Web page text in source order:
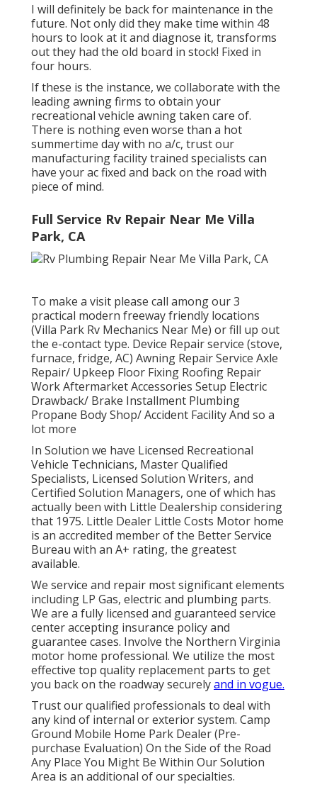
I will definitely be back for maintenance in the
future. Not only did they make time within 48
hours to look at it and diagnose it, transforms
out they had the old board in stock! Fixed in
four hours.
If these is the instance, we collaborate with the
leading awning firms to obtain your
recreational vehicle awning taken care of.
There is nothing even worse than a hot
summertime day with no a/c, trust our
manufacturing facility trained specialists can
have your ac fixed and back on the road with
piece of mind.
Full Service Rv Repair Near Me Villa
Park, CA
To make a visit please call among our 3
practical modern freeway friendly locations
(Villa Park Rv Mechanics Near Me) or fill up out
the e-contact type. Device Repair service (stove,
furnace, fridge, AC) Awning Repair Service Axle
Repair/ Upkeep Floor Fixing Roofing Repair
Work Aftermarket Accessories Setup Electric
Drawback/ Brake Installment Plumbing
Propane Body Shop/ Accident Facility And so a
lot more
In Solution we have Licensed Recreational
Vehicle Technicians, Master Qualified
Specialists, Licensed Solution Writers, and
Certified Solution Managers, one of which has
actually been with Little Dealership considering
that 1975. Little Dealer Little Costs Motor home
is an accredited member of the Better Service
Bureau with an A+ rating, the greatest
available.
We service and repair most significant elements
including LP Gas, electric and plumbing parts.
We are a fully licensed and guaranteed service
center accepting insurance policy and
guarantee cases. Involve the Northern Virginia
motor home professional. We utilize the most
effective top quality replacement parts to get
you back on the roadway securelyand in vogue.
Trust our qualified professionals to deal with
any kind of internal or exterior system. Camp
Ground Mobile Home Park Dealer (Pre-
purchase Evaluation) On the Side of the Road
Any Place You Might Be Within Our Solution
Area is an additional of our specialties.